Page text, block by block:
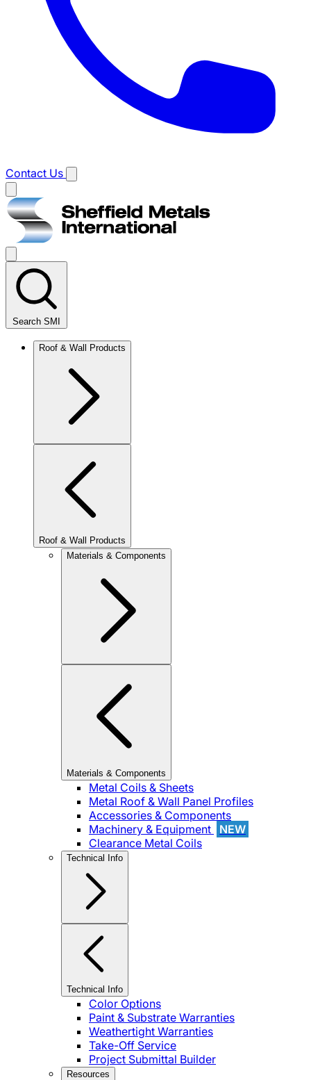
Contact Us
Main
menu
Search SMI
Roof & Wall Products
Roof & Wall Products
Materials & Components
Materials & Components
Metal Coils & Sheets
Metal Roof & Wall Panel Profiles
Accessories & Components
Machinery & Equipment
NEW
Clearance Metal Coils
Technical Info
Technical Info
Color Options
Paint & Substrate Warranties
Weathertight Warranties
Take-Off Service
Project Submittal Builder
Resources